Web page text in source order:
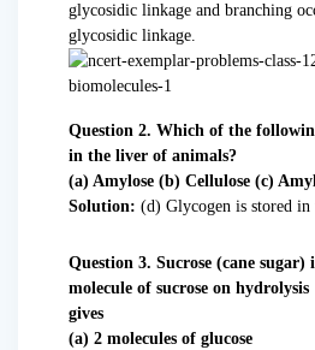
glycosidic linkage and branching
glycosidic linkage.
Question 2. Which of the
in the liver of animals?
(a) Amylose (b) Cellulose (c)
Solution: (d) Glycogen is stored
Question 3. Sucrose (cane sugar)
molecule of sucrose on hydrolysis
gives
(a) 2 molecules of glucose